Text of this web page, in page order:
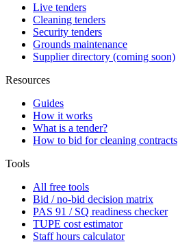
Live tenders
Cleaning tenders
Security tenders
Grounds maintenance
Supplier directory (coming soon)
Resources
Guides
How it works
What is a tender?
How to bid for cleaning contracts
Tools
All free tools
Bid / no-bid decision matrix
PAS 91 / SQ readiness checker
TUPE cost estimator
Staff hours calculator